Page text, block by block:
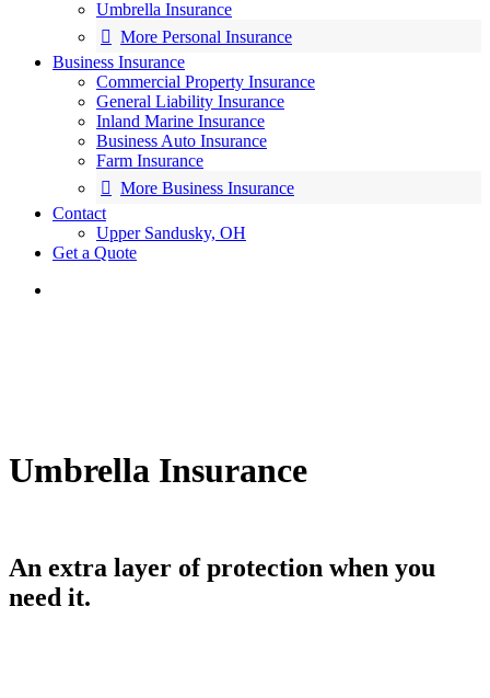
Umbrella Insurance
More Personal Insurance
Business Insurance
Commercial Property Insurance
General Liability Insurance
Inland Marine Insurance
Business Auto Insurance
Farm Insurance
More Business Insurance
Contact
Upper Sandusky, OH
Get a Quote
Umbrella Insurance
An extra layer of protection when you
need it.